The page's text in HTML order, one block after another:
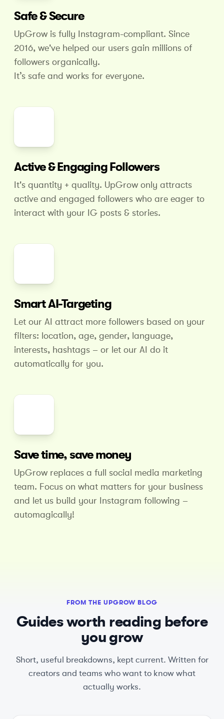
Safe & Secure
UpGrow is fully Instagram-compliant. Since
2016, we've helped our users gain millions of
followers organically.
It’s safe and works for everyone.
Active & Engaging Followers
It's quantity + quality. UpGrow only attracts
active and engaged followers who are eager to
interact with your IG posts & stories.
Smart AI-Targeting
Let our AI attract more followers based on your
filters: location, age, gender, language,
interests, hashtags – or let our AI do it
automatically for you.
Save time, save money
UpGrow replaces a full social media marketing
team. Focus on what matters for your business
and let us build your Instagram following –
automagically!
FROM THE UPGROW BLOG
Guides worth reading before
you grow
Short, useful breakdowns, kept current. Written for
creators and teams who want to know what
actually works.